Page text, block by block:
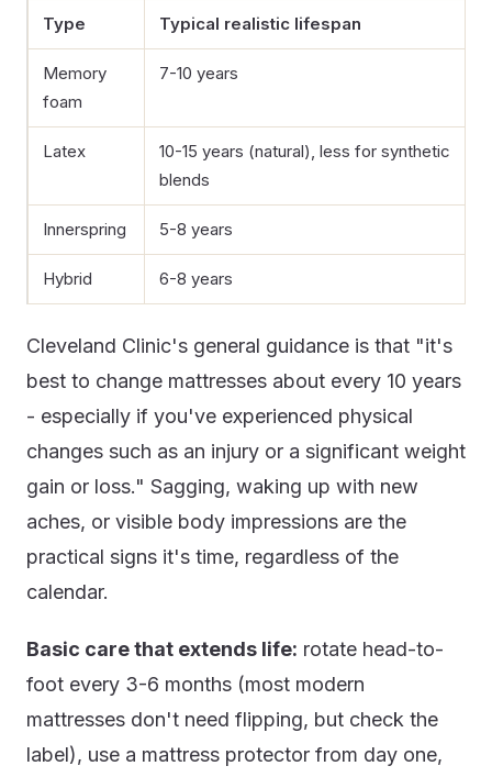
Type Typical realistic lifespan
Memory
foam
7-10 years
Latex
10-15 years (natural), less for synthetic
blends
Innerspring 5-8 years
Hybrid 6-8 years
Cleveland Clinic's general guidance is that "it's
best to change mattresses about every 10 years
- especially if you've experienced physical
changes such as an injury or a significant weight
gain or loss." Sagging, waking up with new
aches, or visible body impressions are the
practical signs it's time, regardless of the
calendar.
Basic care that extends life: rotate head-to-
foot every 3-6 months (most modern
mattresses don't need flipping, but check the
label), use a mattress protector from day one,